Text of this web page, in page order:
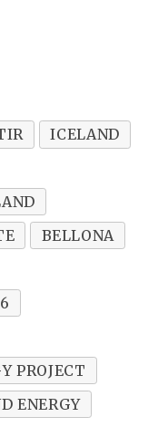
ICELAND
BELLONA
PROJECT
ENERGY